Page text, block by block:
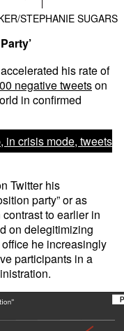
STEPHANIE SUGARS
his rate of
negative tweetson
in confirmed
in crisis mode, tweets
Twitter his
party” or as
contrast to earlier in
on delegitimizing
he increasingly
participants in a